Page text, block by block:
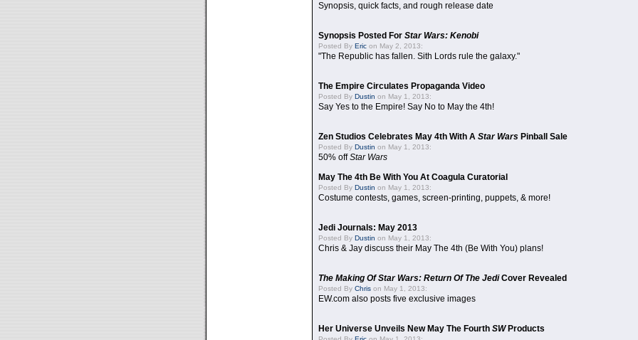
Synopsis, quick facts, and rough release date
Synopsis Posted For Star Wars: Kenobi
Posted By Eric on May 2, 2013:
"The Republic has fallen. Sith Lords rule the galaxy."
The Empire Circulates Propaganda Video
Posted By Dustin on May 1, 2013:
Say Yes to the Empire! Say No to May the 4th!
Zen Studios Celebrates May 4th With A Star Wars Pinball Sale
Posted By Dustin on May 1, 2013:
50% offStar Wars
May The 4th Be With You At Coagula Curatorial
Posted By Dustin on May 1, 2013:
Costume contests, games, screen-printing, puppets, & more!
Jedi Journals: May 2013
Posted By Dustin on May 1, 2013:
Chris & Jay discuss their May The 4th (Be With You) plans!
The Making Of Star Wars: Return Of The JediCover Revealed
Posted By Chris on May 1, 2013:
EW.com also posts five exclusive images
Her Universe Unveils New May The Fourth SWProducts